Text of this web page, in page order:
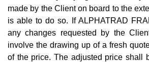
made by the Client on board to the
is able to do so. If ALPHATRAD
any changes requested by the
involve the drawing up of a fresh
of the price. The adjusted price shall